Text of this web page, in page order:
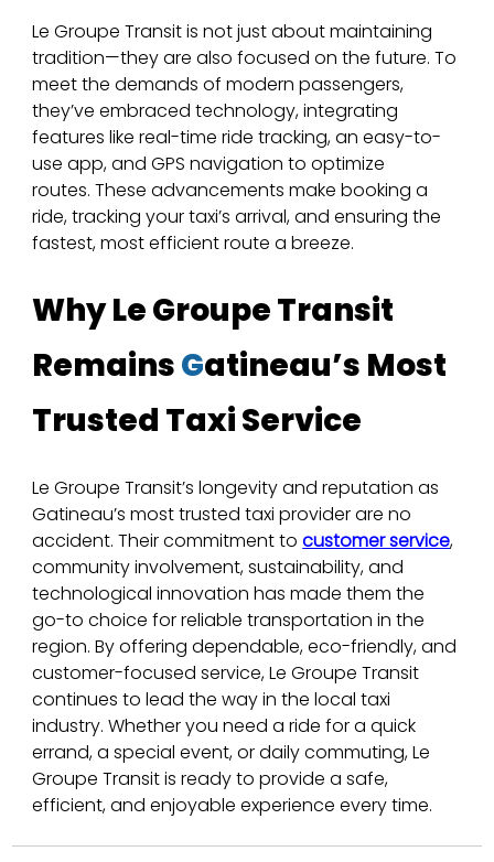
Le Groupe Transit is not just about maintaining
tradition—they are also focused on the future. To
meet the demands of modern passengers,
they’ve embraced technology, integrating
features like real-time ride tracking, an easy-to-
use app, and GPS navigation to optimize
routes. These advancements make booking a
ride, tracking your taxi’s arrival, and ensuring the
fastest, most efficient route a breeze.
Why Le Groupe Transit
Remains Gatineau’s Most
Trusted Taxi Service
Le Groupe Transit’s longevity and reputation as
Gatineau’s most trusted taxi provider are no
accident. Their commitment to customer service,
community involvement, sustainability, and
technological innovation has made them the
go-to choice for reliable transportation in the
region. By offering dependable, eco-friendly, and
customer-focused service, Le Groupe Transit
continues to lead the way in the local taxi
industry. Whether you need a ride for a quick
errand, a special event, or daily commuting, Le
Groupe Transit is ready to provide a safe,
efficient, and enjoyable experience every time.